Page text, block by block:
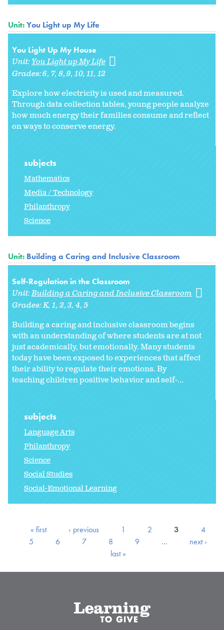
Unit:You Light up My Life
You Light Up My House
Unit: You Light up My Life
Grades:6 7 8 9 10 11 12
Explore how electricity is used and measured.
Through data collection tables, young people analyze
how much energy their families consume and reflect
on ways to conserve energy.
subjects
Mathematics
Media / Technology
Philanthropy
Science
Unit: Building a Caring and Inclusive Classroom
Self-Regulation in the Classroom
Unit:Building a Caring and Inclusive Classroom
Grades:K 1 2 3 4 5
Building a caring and inclusive classroom begins
with an understanding of where students are at not
just academically, but emotionally. Many students
today have been exposed to experiences that affect
their ability to regulate their emotions. By
teaching children positive behavior and self-...
subjects
Language Arts
Philanthropy
Science
Social Studies
Social-Emotional Learning
« first ‹ previous 1 2 3
4
5
6 7 8 9 …
next ›
last »